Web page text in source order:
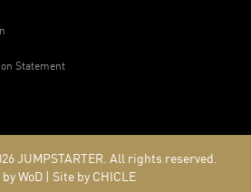
Statement
JUMPSTARTER. All rights reserved.
WoD| Site by CHICLE